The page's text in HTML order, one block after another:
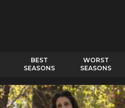
BEST
SEASONS
WORST
SEASONS